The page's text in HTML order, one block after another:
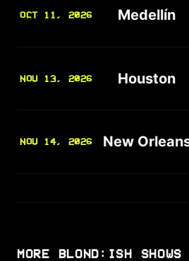
OCT 11, 2026 Medellín
NOV 13, 2026 Houston
NOV 14, 2026 New
MORE BLOND:ISH SHOWS